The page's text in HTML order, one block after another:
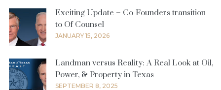
Exciting Update – Co-Founders transition
to Of Counsel
JANUARY 15, 2026
Landman versus Reality: A Real Look at Oil,
Power, & Property in Texas
SEPTEMBER 8, 2025